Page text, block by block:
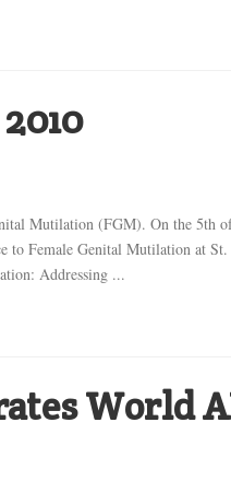
Mutilation (FGM). On the 5th
to Female Genital Mutilation at
Addressing ...
World